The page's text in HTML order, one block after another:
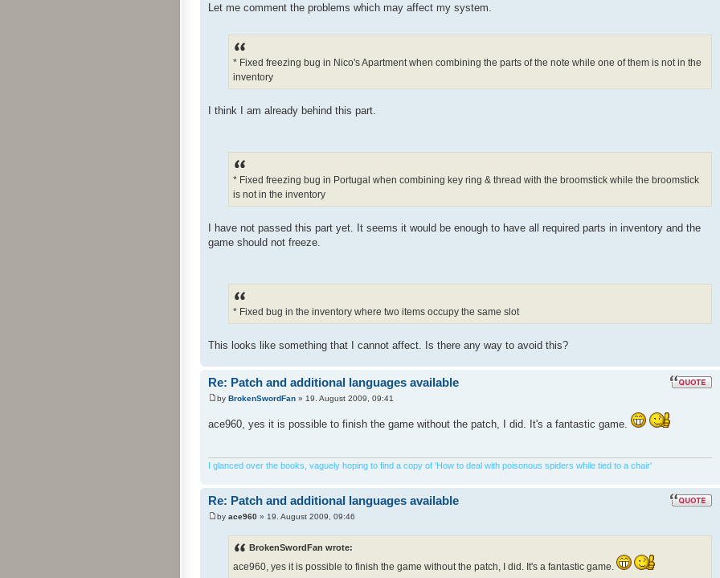
Let me comment the problems which may affect my system.
* Fixed freezing bug in Nico's Apartment when combining the parts of the note while one of them is not in the
inventory
I think I am already behind this part.
* Fixed freezing bug in Portugal when combining key ring & thread with the broomstick while the broomstick
is not in the inventory
I have not passed this part yet. It seems it would be enough to have all required parts in inventory and the
game should not freeze.
* Fixed bug in the inventory where two items occupy the same slot
This looks like something that I cannot affect. Is there any way to avoid this?
Re: Patch and additional languages available
by BrokenSwordFan » 19. August 2009, 09:41
ace960, yes it is possible to finish the game without the patch, I did. It's a fantastic game.
I glanced over the books, vaguely hoping to find a copy of 'How to deal with poisonous spiders while tied to a chair'
Re: Patch and additional languages available
by ace960 » 19. August 2009, 09:46
BrokenSwordFan wrote:
ace960, yes it is possible to finish the game without the patch, I did. It's a fantastic game.